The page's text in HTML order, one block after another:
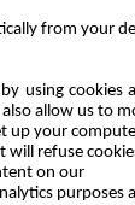
from your
using
allow us to
your
refuse
on our